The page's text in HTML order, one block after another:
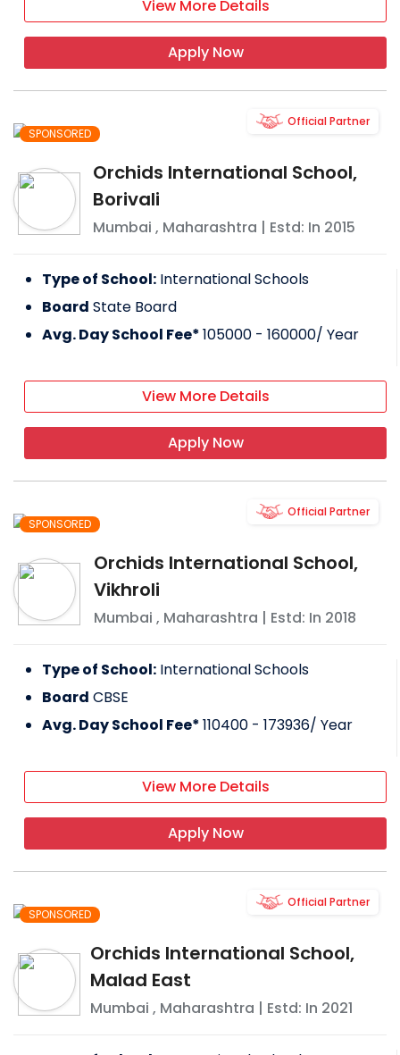
View More Details
Apply Now
SPONSORED
Orchids International School,
Borivali
Mumbai , Maharashtra | Estd: In 2015
Official Partner
Type of School: International Schools
Board State Board
Avg. Day School Fee*105000 - 160000/ Year
View More Details
Apply Now
SPONSORED
Orchids International School,
Vikhroli
Mumbai , Maharashtra | Estd: In 2018
Official Partner
Type of School: International Schools
Board CBSE
Avg. Day School Fee*110400 - 173936/ Year
View More Details
Apply Now
SPONSORED
Orchids International School,
Malad East
Mumbai , Maharashtra | Estd: In 2021
Official Partner